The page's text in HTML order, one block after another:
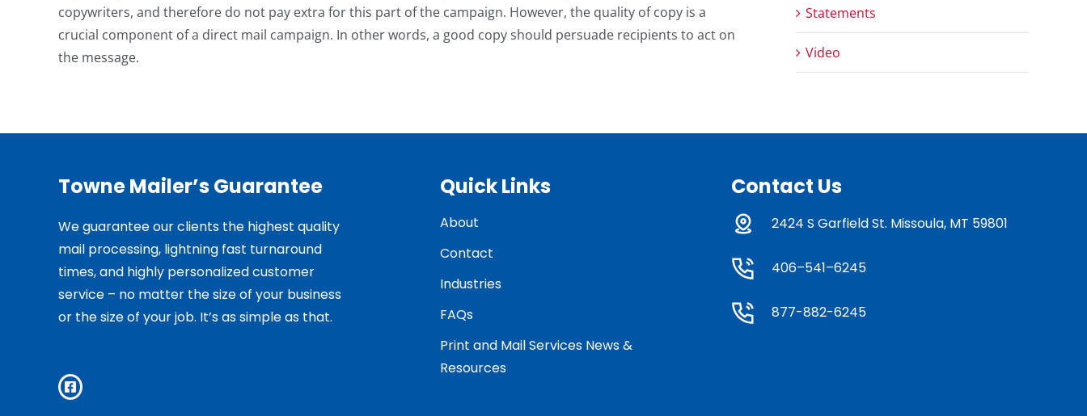
copywriters, and therefore do not pay extra for this part of the campaign. However, the quality of copy is a
crucial component of a direct mail campaign. In other words, a good copy should persuade recipients to act on
the message.
Statements
Video
Towne Mailer’s Guarantee
We guarantee our clients the highest quality
mail processing, lightning fast turnaround
times, and highly personalized customer
service – no matter the size of your business
or the size of your job. It’s as simple as that.
Quick Links
About
Contact
Industries
FAQs
Print and Mail Services News &
Resources
Contact Us
2424 S Garfield St. Missoula, MT 59801
406–541–6245
877-882-6245